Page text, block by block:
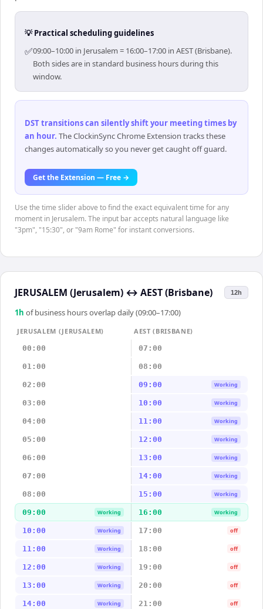
💡 Practical scheduling guidelines
✅09:00–10:00 in Jerusalem = 16:00–17:00 in AEST (Brisbane).
Both sides are in standard business hours during this
window.
DST transitions can silently shift your meeting times by
an hour. The ClockinSync Chrome Extension tracks these
changes automatically so you never get caught off guard.
Get the Extension — Free →
Use the time slider above to find the exact equivalent time for any
moment in Jerusalem. The input bar accepts natural language like
"3pm", "15:30", or "9am Rome" for instant conversions.
JERUSALEM (Jerusalem) ↔ AEST (Brisbane) 12h
1 h of business hours overlap daily (09:00–17:00)
JERUSALEM (JERUSALEM)
AEST (BRISBANE)
00:00
07:00
01:00 08:00
02:00 09:00 Working
03:00 10:00 Working
04:00 11:00 Working
05:00 12:00 Working
06:00 13:00 Working
07:00 14:00 Working
08:00 15:00 Working
09:00 Working 16:00 Working
10:00 Working 17:00 off
11:00 Working 18:00 off
12:00 Working 19:00 off
13:00 Working 20:00 off
14:00 Working 21:00 off